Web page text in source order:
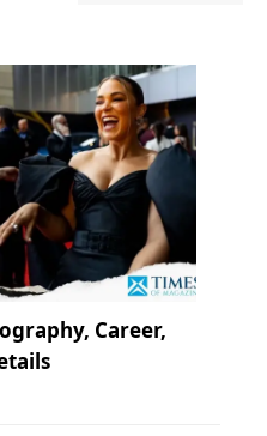
Career,